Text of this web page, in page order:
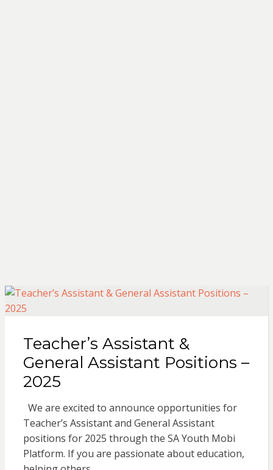
Teacher’s Assistant &
General Assistant Positions –
2025
We are excited to announce opportunities for
Teacher’s Assistant and General Assistant
positions for 2025 through the SA Youth Mobi
Platform. If you are passionate about education,